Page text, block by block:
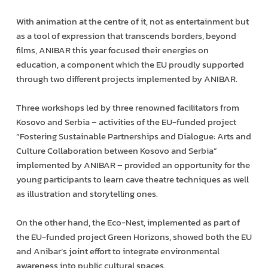
With animation at the centre of it, not as entertainment but
as a tool of expression that transcends borders, beyond
films, ANIBAR this year focused their energies on
education, a component which the EU proudly supported
through two different projects implemented by ANIBAR.
Three workshops led by three renowned facilitators from
Kosovo and Serbia – activities of the EU-funded project
“Fostering Sustainable Partnerships and Dialogue: Arts and
Culture Collaboration between Kosovo and Serbia”
implemented by ANIBAR – provided an opportunity for the
young participants to learn cave theatre techniques as well
as illustration and storytelling ones.
On the other hand, the Eco-Nest, implemented as part of
the EU-funded project Green Horizons, showed both the EU
and Anibar’s joint effort to integrate environmental
awareness into public cultural spaces.